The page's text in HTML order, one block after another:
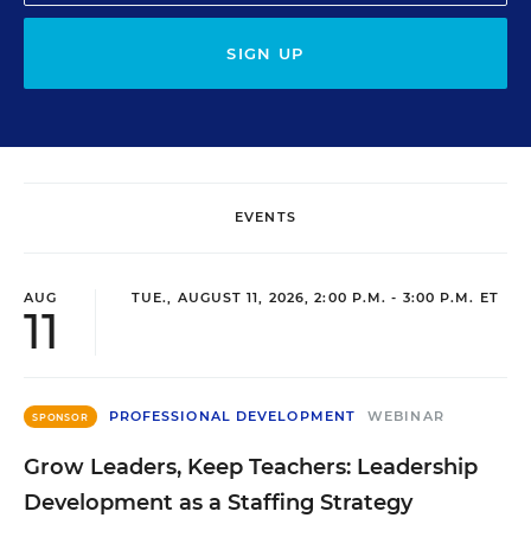
SIGN UP
EVENTS
AUG
11
TUE., AUGUST 11, 2026, 2:00 P.M. - 3:00 P.M. ET
SPONSOR PROFESSIONAL DEVELOPMENT WEBINAR
Grow Leaders, Keep Teachers: Leadership
Development as a Staffing Strategy